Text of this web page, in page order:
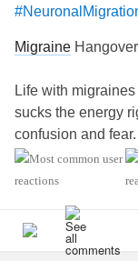
Migraine Hangover
Life with
sucks the energy
confusion and fear.
There are all kinds
don’t. It can be
time to find one